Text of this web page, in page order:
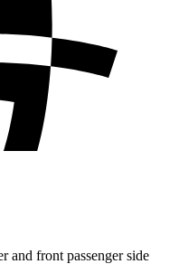
and front passenger side